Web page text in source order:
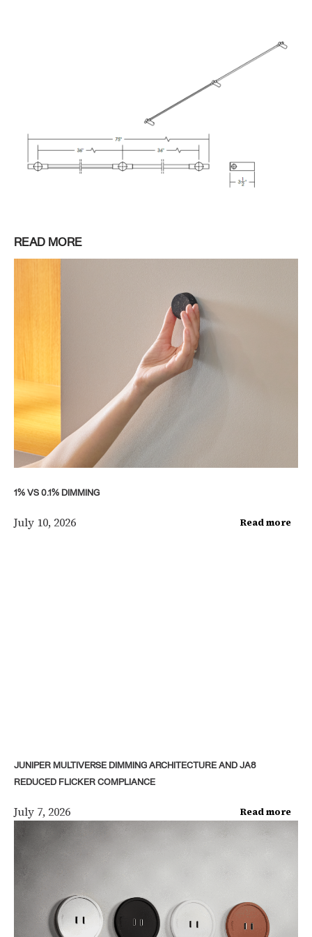
READ MORE
1% VS 0.1% DIMMING
July 10, 2026 Read more
JUNIPER MULTIVERSE DIMMING ARCHITECTURE AND JA8
REDUCED FLICKER COMPLIANCE
July 7, 2026 Read more